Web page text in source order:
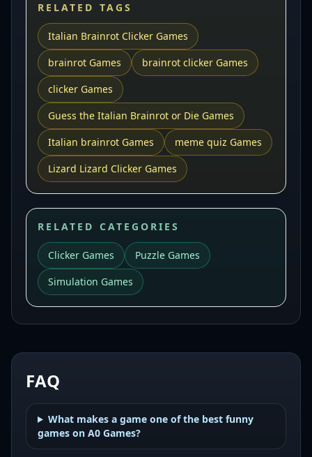
RELATED TAGS
Italian Brainrot Clicker Games
brainrot Games
brainrot clicker Games
clicker Games
Guess the Italian Brainrot or Die Games
Italian brainrot Games
meme quiz Games
Lizard Lizard Clicker Games
RELATED CATEGORIES
Clicker Games
Puzzle Games
Simulation Games
FAQ
What makes a game one of the best funny
games on A0 Games?